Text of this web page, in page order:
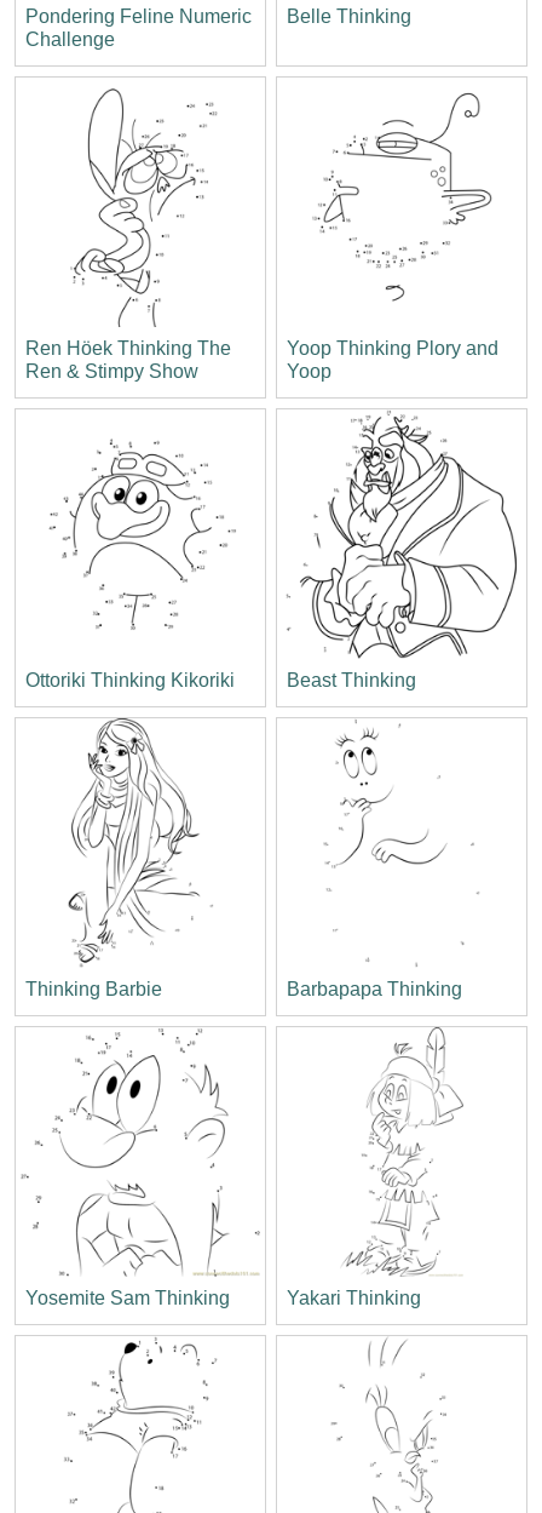
Pondering Feline Numeric
Challenge
Belle Thinking
Ren Höek Thinking The
Ren & Stimpy Show
Yoop Thinking Plory and
Yoop
Ottoriki Thinking Kikoriki Beast Thinking
Thinking Barbie Barbapapa Thinking
Yosemite Sam Thinking Yakari Thinking